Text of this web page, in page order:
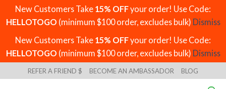
New Customers Take 15% OFFyour order! Use Code:
HELLOTOGO (minimum $100 order, excludes bulk) Dismiss
New Customers Take 15% OFFyour order! Use Code:
HELLOTOGO (minimum $100 order, excludes bulk) Dismiss
to
REFER A FRIEND $ BECOME AN AMBASSADOR BLOG